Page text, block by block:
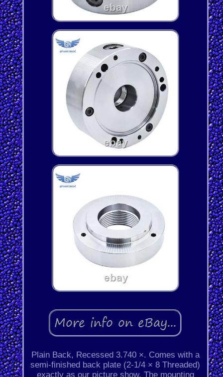
Plain Back, Recessed 3.740 ×. Comes with a
semi-finished back plate (2-1/4 × 8 Threaded)
exactly as our picture show. The mounting